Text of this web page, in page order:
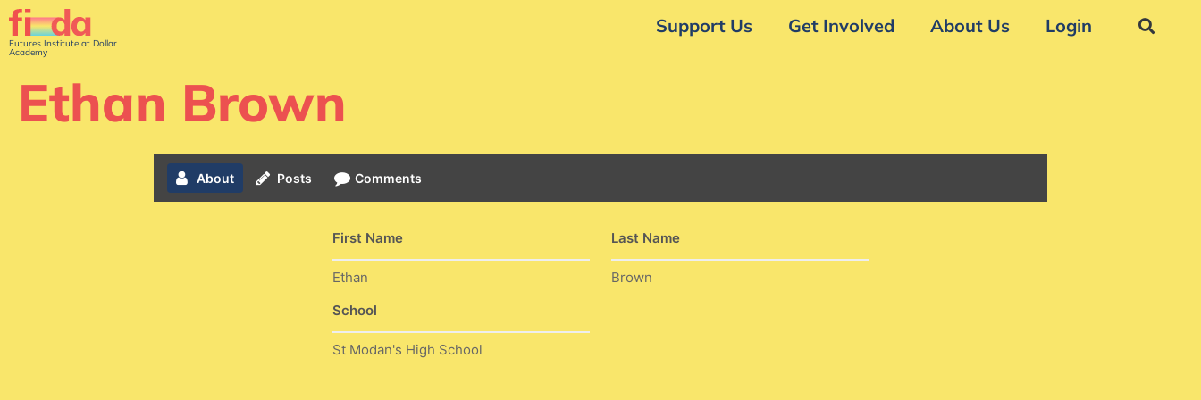
Futures Institute at Dollar
Academy
Support Us Get Involved About Us Login
Ethan Brown
About Posts Comments
First Name
Ethan
Last Name
Brown
School
St Modan's High School